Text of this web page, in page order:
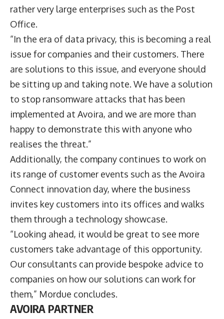
rather very large enterprises such as the Post
Office.
“In the era of data privacy, this is becoming a real
issue for companies and their customers. There
are solutions to this issue, and everyone should
be sitting up and taking note. We have a solution
to stop ransomware attacks that has been
implemented at Avoira, and we are more than
happy to demonstrate this with anyone who
realises the threat.”
Additionally, the company continues to work on
its range of customer events such as the Avoira
Connect innovation day, where the business
invites key customers into its offices and walks
them through a technology showcase.
“Looking ahead, it would be great to see more
customers take advantage of this opportunity.
Our consultants can provide bespoke advice to
companies on how our solutions can work for
them,” Mordue concludes.
AVOIRA PARTNER